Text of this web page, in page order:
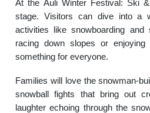
At the Auli Winter Festival: Ski
stage. Visitors can dive into a
activities like snowboarding and
racing down slopes or enjoying
something for everyone.
Families will love the snowman-
snowball fights that bring out
laughter echoing through the